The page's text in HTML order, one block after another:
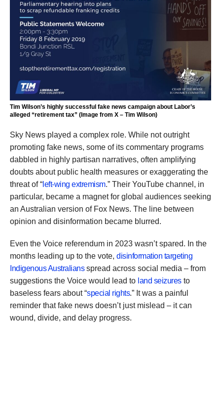
Tim Wilson’s highly successful fake news campaign about Labor’s
alleged “retirement tax” (Image from X – Tim Wilson)
Sky News played a complex role. While not outright
promoting fake news, some of its commentary programs
dabbled in highly partisan narratives, often amplifying
doubts about public health measures or exaggerating the
threat of “ left-wing extremism.” Their YouTube channel, in
particular, became a magnet for global audiences seeking
an Australian version of Fox News. The line between
opinion and disinformation became blurred.
Even the Voice referendum in 2023 wasn’t spared. In the
months leading up to the vote, disinformation targeting
Indigenous Australiansspread across social media – from
suggestions the Voice would lead to land seizuresto
baseless fears about “special rights.” It was a painful
reminder that fake news doesn’t just mislead – it can
wound, divide, and delay progress.